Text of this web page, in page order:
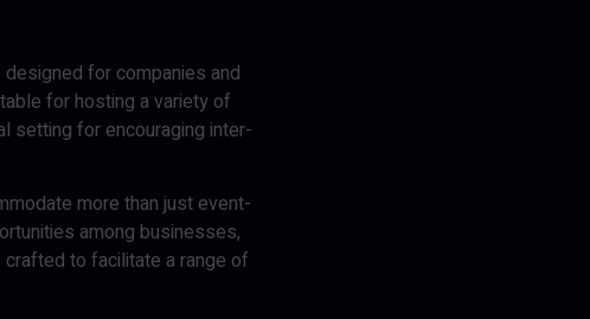
for companies and
for hosting a variety of
setting for encouraging inter-
more than just event-
among businesses,
to facilitate a range of